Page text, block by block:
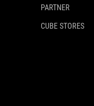
PARTNER
CUBE STORES